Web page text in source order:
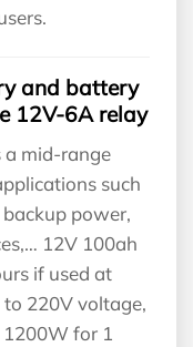
and battery
12V-6A relay
mid-range
such
power,
12V 100ah
if used at
220V voltage,
for 1